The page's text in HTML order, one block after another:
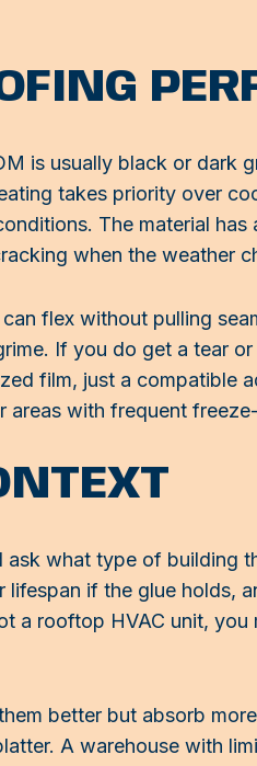
is usually black or dark
takes priority over
The material has
when the weather
flex without pulling
If you do get a tear
film, just a compatible
areas with frequent
what type of building
lifespan if the glue holds,
a rooftop HVAC unit, you
better but absorb more
A warehouse with